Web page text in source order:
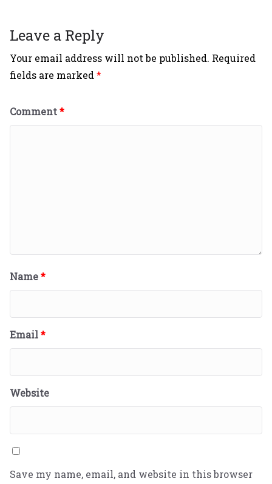
Leave a Reply
Your email address will not be published. Required
fields are marked*
Comment*
Name*
Email*
Website
Save my name, email, and website in this browser